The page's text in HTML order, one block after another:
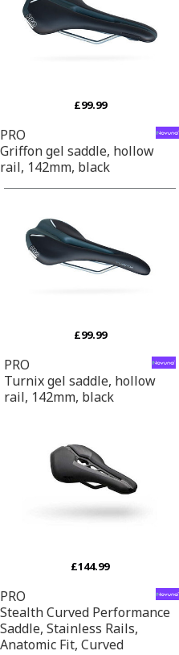
£99.99
PRO
Griffon gel saddle, hollow
rail, 142mm, black
£99.99
PRO
Turnix gel saddle, hollow
rail, 142mm, black
£144.99
PRO
Stealth Curved Performance
Saddle, Stainless Rails,
Anatomic Fit, Curved